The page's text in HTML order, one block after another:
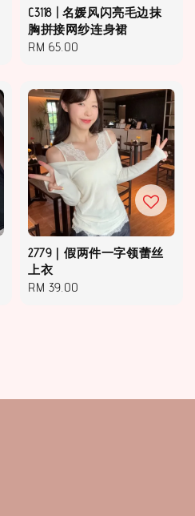
C3118 | 名媛风闪亮毛边抹
胸拼接网纱连身裙
Regular
RM 65.00
2779｜假两件一字领蕾丝
上衣
Regular
RM 39.00